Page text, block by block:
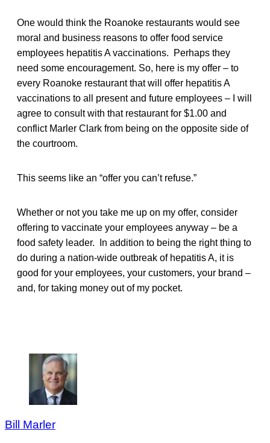
One would think the Roanoke restaurants would see
moral and business reasons to offer food service
employees hepatitis A vaccinations. Perhaps they
need some encouragement. So, here is my offer – to
every Roanoke restaurant that will offer hepatitis A
vaccinations to all present and future employees – I will
agree to consult with that restaurant for $1.00 and
conflict Marler Clark from being on the opposite side of
the courtroom.
This seems like an “offer you can’t refuse.”
Whether or not you take me up on my offer, consider
offering to vaccinate your employees anyway – be a
food safety leader. In addition to being the right thing to
do during a nation-wide outbreak of hepatitis A, it is
good for your employees, your customers, your brand –
and, for taking money out of my pocket.
Bill Marler